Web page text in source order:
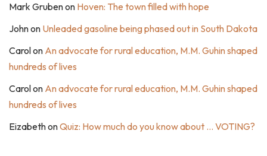
Mark Grubenon Hoven: The town filled with hope
Johnon Unleaded gasoline being phased out in South Dakota
Carolon An advocate for rural education, M.M. Guhin shaped
hundreds of lives
Carolon An advocate for rural education, M.M. Guhin shaped
hundreds of lives
EizabethonQuiz: How much do you know about … VOTING?